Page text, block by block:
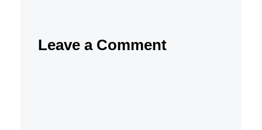
Leave a Comment